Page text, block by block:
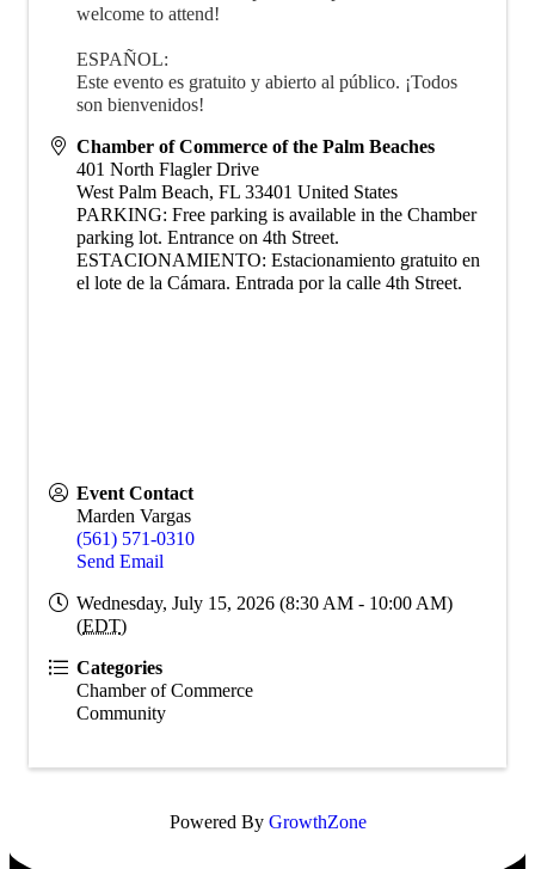
welcome to attend!
ESPAÑOL:
Este evento es gratuito y abierto al público. ¡Todos
son bienvenidos!
Chamber of Commerce of the Palm Beaches
401 North Flagler Drive
West Palm Beach, FL 33401 United States
PARKING: Free parking is available in the Chamber
parking lot. Entrance on 4th Street.
ESTACIONAMIENTO: Estacionamiento gratuito en
el lote de la Cámara. Entrada por la calle 4th Street.
Event Contact
Marden Vargas
(561) 571-0310
Send Email
Wednesday, July 15, 2026 (8:30 AM - 10:00 AM)
(EDT)
Categories
Chamber of Commerce
Community
Powered By GrowthZone